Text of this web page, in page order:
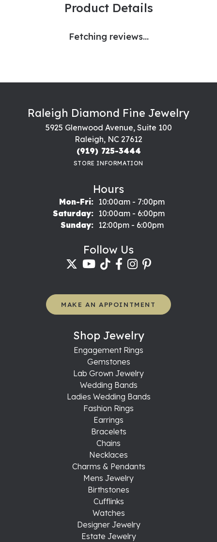
Product Details
Fetching reviews...
Raleigh Diamond Fine Jewelry
5925 Glenwood Avenue, Suite 100
Raleigh, NC 27612
(919) 725-3444
STORE INFORMATION
Hours
Mon-Fri:Monday - Friday:
10:00am - 7:00pm
Saturday:
10:00am - 6:00pm
Sunday:
12:00pm - 6:00pm
Follow Us
MAKE AN APPOINTMENT
Shop Jewelry
Engagement Rings
Gemstones
Lab Grown Jewelry
Wedding Bands
Ladies Wedding Bands
Fashion Rings
Earrings
Bracelets
Chains
Necklaces
Charms & Pendants
Mens Jewelry
Birthstones
Cufflinks
Watches
Designer Jewelry
Estate Jewelry